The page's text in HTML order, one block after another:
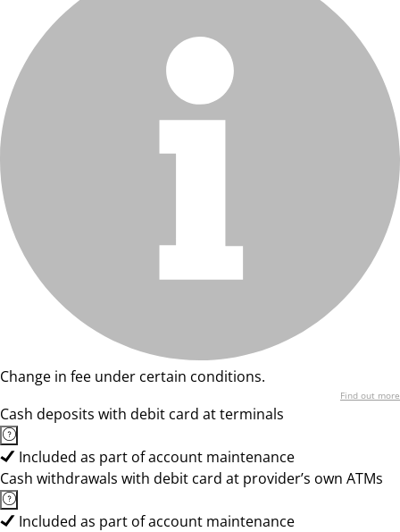
Change in fee under certain conditions.
Find out more
Cash deposits with debit card at terminals
Included as part of account maintenance
Cash withdrawals with debit card at provider’s own ATMs
Included as part of account maintenance